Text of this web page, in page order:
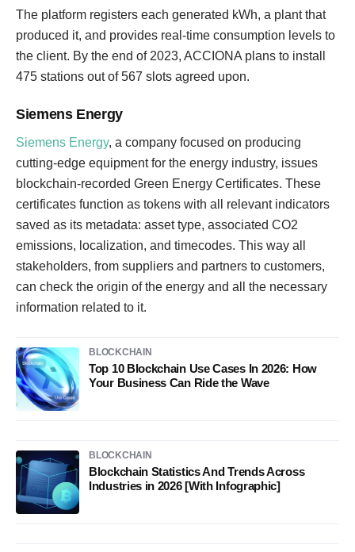
The platform registers each generated kWh, a plant that
produced it, and provides real-time consumption levels to
the client. By the end of 2023, ACCIONA plans to install
475 stations out of 567 slots agreed upon.
Siemens Energy
Siemens Energy, a company focused on producing
cutting-edge equipment for the energy industry, issues
blockchain-recorded Green Energy Certificates. These
certificates function as tokens with all relevant indicators
saved as its metadata: asset type, associated CO2
emissions, localization, and timecodes. This way all
stakeholders, from suppliers and partners to customers,
can check the origin of the energy and all the necessary
information related to it.
BLOCKCHAIN
Top 10 Blockchain Use Cases In 2026: How
Your Business Can Ride the Wave
BLOCKCHAIN
Blockchain Statistics And Trends Across
Industries in 2026 [With Infographic]